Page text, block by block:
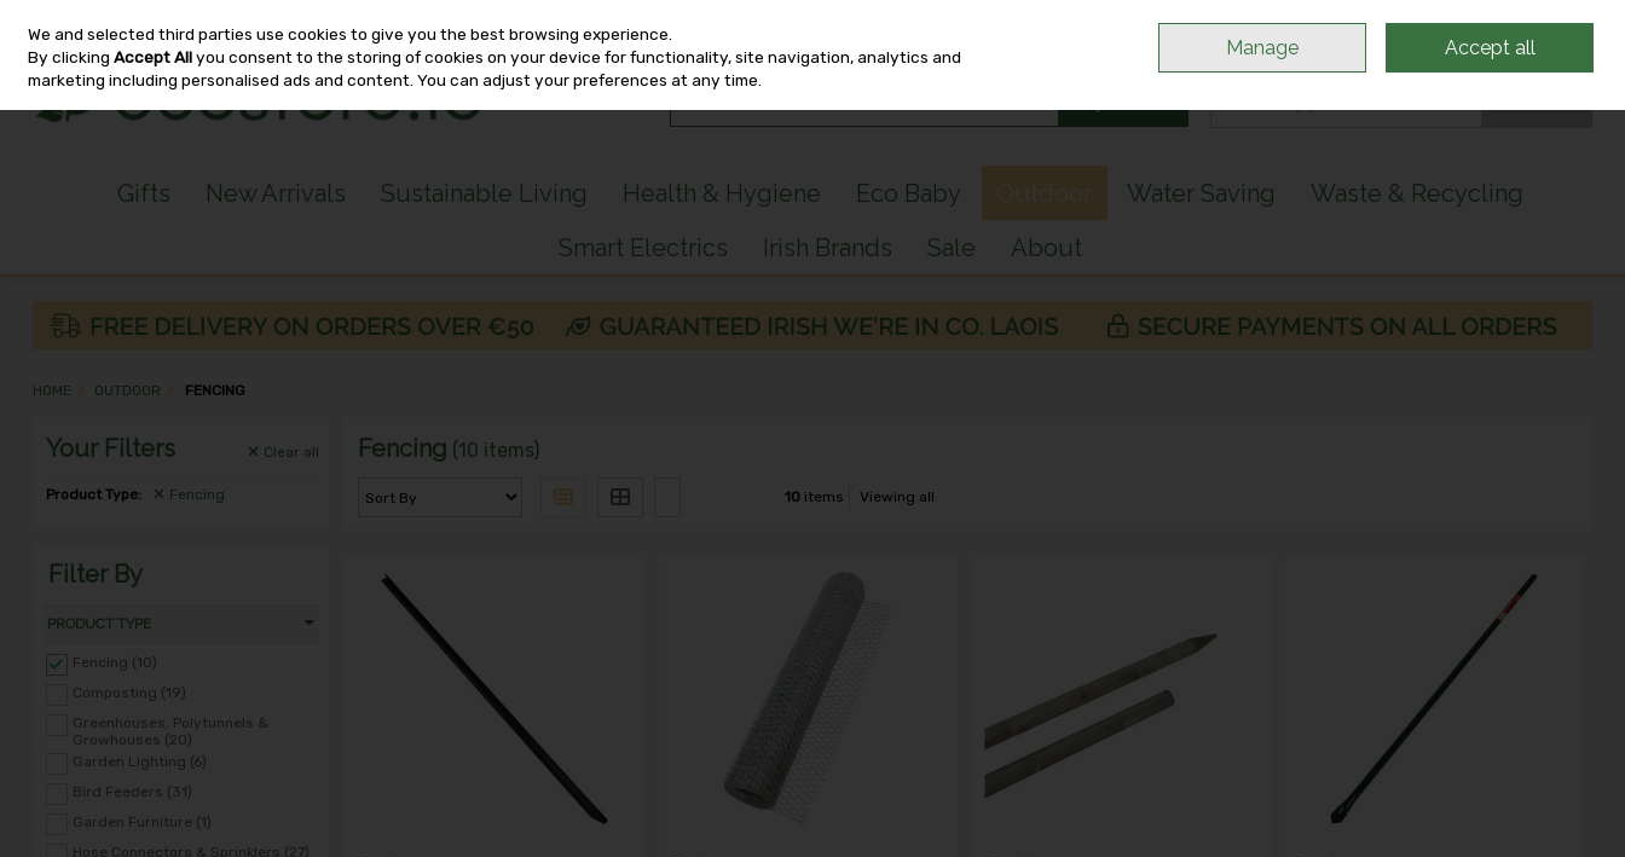
Skip to content
Sign in
Gifts New Arrivals Sustainable Living Health & Hygiene Eco Baby Outdoor Water Saving
Waste & Recycling
Smart Electrics
Irish Brands Sale About
HOME OUTDOOR FENCING
Your Filters Clear all
Product Type: Fencing
Filter By
PRODUCT TYPE
Fencing (10)
Composting (19)
Greenhouses, Polytunnels &
Growhouses (20)
Garden Lighting (6)
Bird Feeders (31)
Garden Furniture (1)
Hose Connectors & Sprinklers (27)
Fencing (10 items)
10 items Viewing all
We and selected third parties use cookies to give you the best browsing experience.
By clickingAccept Allyou consent to the storing of cookies on your device for functionality, site navigation, analytics and
marketing including personalised ads and content. You can adjust your preferences at any time.
Manage Accept all